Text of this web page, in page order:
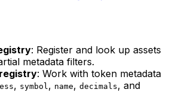
: Register and look up assets
metadata filters.
: Work with token metadata
, symbol , name, decimals, and